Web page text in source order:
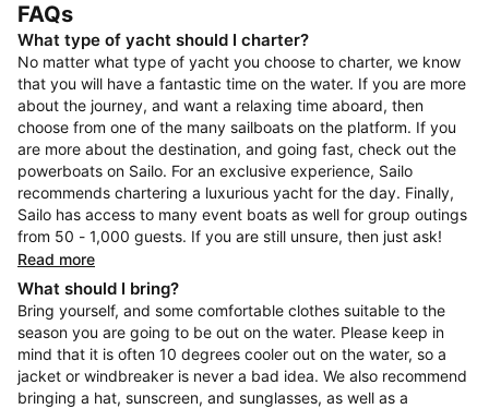
FAQs
What type of yacht should I charter?
No matter what type of yacht you choose to charter, we know
that you will have a fantastic time on the water. If you are more
about the journey, and want a relaxing time aboard, then
choose from one of the many sailboats on the platform. If you
are more about the destination, and going fast, check out the
powerboats on Sailo. For an exclusive experience, Sailo
recommends chartering a luxurious yacht for the day. Finally,
Sailo has access to many event boats as well for group outings
from 50 - 1,000 guests. If you are still unsure, then just ask!
Read more
What should I bring?
Bring yourself, and some comfortable clothes suitable to the
season you are going to be out on the water. Please keep in
mind that it is often 10 degrees cooler out on the water, so a
jacket or windbreaker is never a bad idea. We also recommend
bringing a hat, sunscreen, and sunglasses, as well as a